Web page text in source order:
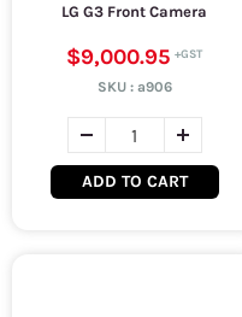
LG G3 Front Camera
$9,000.95
SKU : a906
ADD TO CART